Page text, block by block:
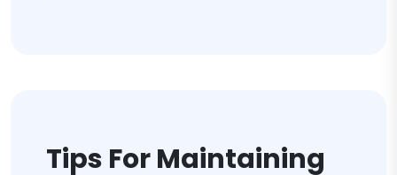
Tips For Maintaining